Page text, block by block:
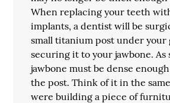
When replacing your teeth
implants, a dentist will be
small titanium post under your
securing it to your jawbone. As
jawbone must be dense
the post. Think of it in the
were building a piece of